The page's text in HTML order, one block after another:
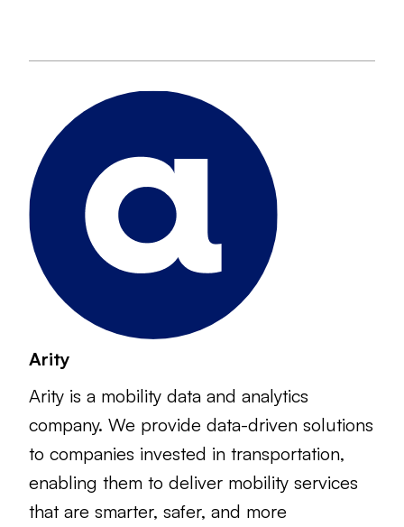
Arity
Arity is a mobility data and analytics
company. We provide data-driven solutions
to companies invested in transportation,
enabling them to deliver mobility services
that are smarter, safer, and more